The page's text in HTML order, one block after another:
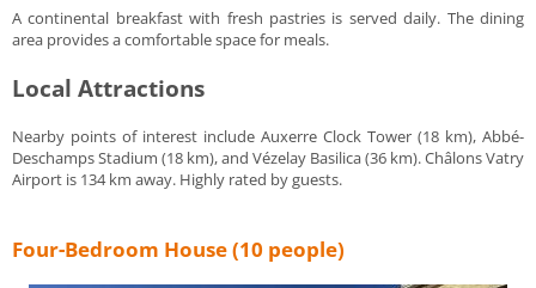
A continental breakfast with fresh pastries is served daily. The dining
area provides a comfortable space for meals.
Local Attractions
Nearby points of interest include Auxerre Clock Tower (18 km), Abbé-
Deschamps Stadium (18 km), and Vézelay Basilica (36 km). Châlons Vatry
Airport is 134 km away. Highly rated by guests.
Four-Bedroom House (10 people)